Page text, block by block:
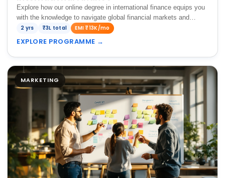
Explore how our online degree in international finance equips you
with the knowledge to navigate global financial markets and
succeed in the dynamic international finance landscape.
2 yrs ₹3L total EMI ₹13K/mo
EXPLORE PROGRAMME →
MARKETING